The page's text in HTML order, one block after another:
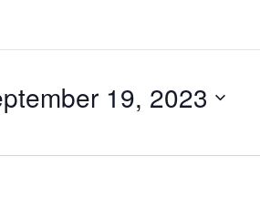
19, 2023